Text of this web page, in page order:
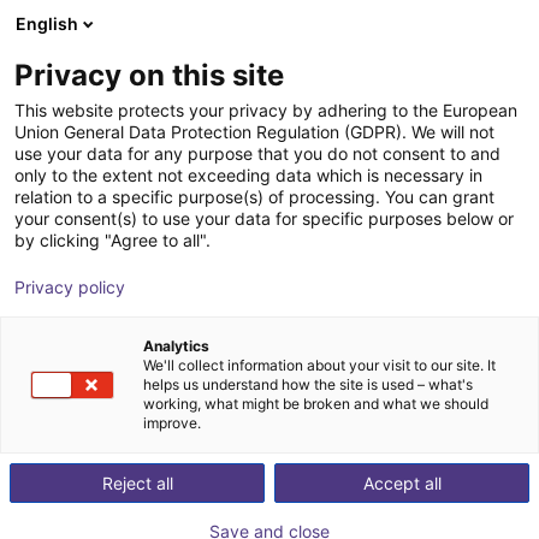
English
Privacy on this site
This website protects your privacy by adhering to the European
Union General Data Protection Regulation (GDPR). We will not
use your data for any purpose that you do not consent to and
only to the extent not exceeding data which is necessary in
relation to a specific purpose(s) of processing. You can grant
your consent(s) to use your data for specific purposes below or
by clicking "Agree to all".
Privacy policy
Analytics
We'll collect information about your visit to our site. It
helps us understand how the site is used – what's
working, what might be broken and what we should
improve.
Accept all
Reject all
Save and close